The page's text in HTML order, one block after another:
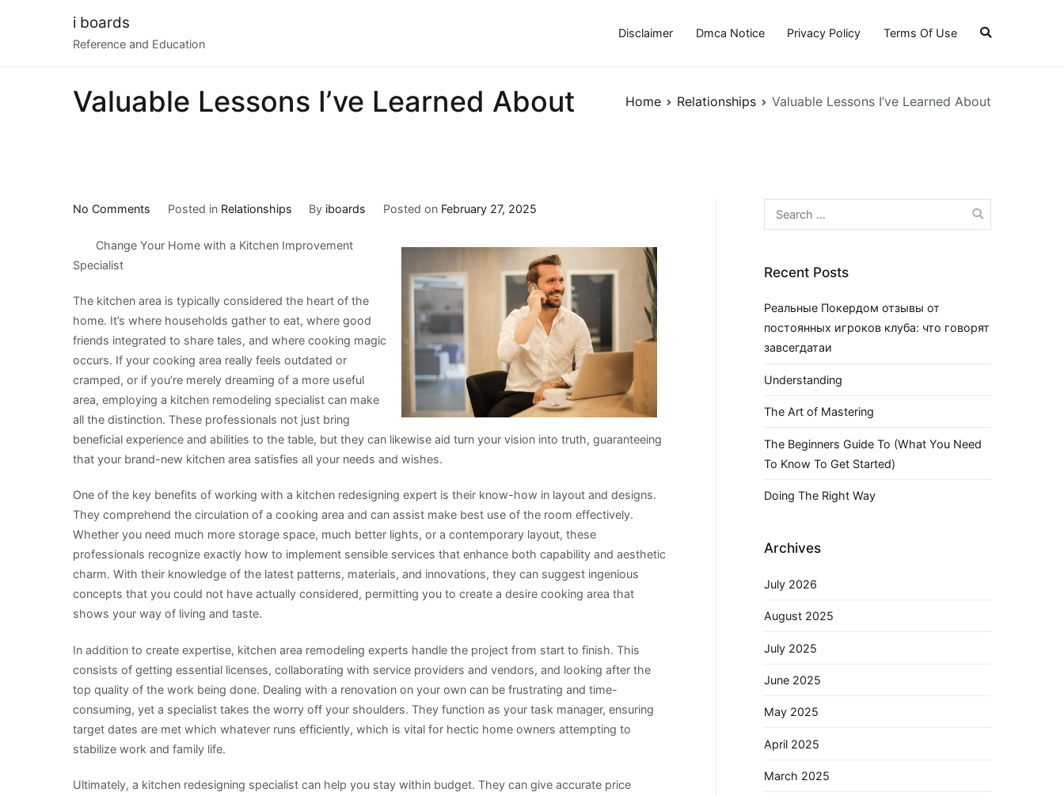
i boards
Reference and Education
Disclaimer Dmca Notice Privacy Policy Terms Of Use
Valuable Lessons I’ve Learned About Home Relationships Valuable Lessons I’ve Learned About
No Comments
Lessons
About
Posted in Relationships By iboards Posted on February 27, 2025
Change Your Home with a Kitchen Improvement
Specialist
The kitchen area is typically considered the heart of the
home. It’s where households gather to eat, where good
friends integrated to share tales, and where cooking magic
occurs. If your cooking area really feels outdated or
cramped, or if you’re merely dreaming of a more useful
area, employing a kitchen remodeling specialist can make
all the distinction. These professionals not just bring
beneficial experience and abilities to the table, but they can likewise aid turn your vision into truth, guaranteeing
that your brand-new kitchen area satisfies all your needs and wishes.
One of the key benefits of working with a kitchen redesigning expert is their know-how in layout and designs.
They comprehend the circulation of a cooking area and can assist make best use of the room effectively.
Whether you need much more storage space, much better lights, or a contemporary layout, these
professionals recognize exactly how to implement sensible services that enhance both capability and aesthetic
charm. With their knowledge of the latest patterns, materials, and innovations, they can suggest ingenious
concepts that you could not have actually considered, permitting you to create a desire cooking area that
shows your way of living and taste.
In addition to create expertise, kitchen area remodeling experts handle the project from start to finish. This
consists of getting essential licenses, collaborating with service providers and vendors, and looking after the
top quality of the work being done. Dealing with a renovation on your own can be frustrating and time-
consuming, yet a specialist takes the worry off your shoulders. They function as your task manager, ensuring
target dates are met which whatever runs efficiently, which is vital for hectic home owners attempting to
stabilize work and family life.
Ultimately, a kitchen redesigning specialist can help you stay within budget. They can give accurate price
Search
for:
Recent Posts
Реальные Покердом отзывы от
постоянных игроков клуба: что говорят
завсегдатаи
Understanding
The Art of Mastering
The Beginners Guide To (What You Need
To Know To Get Started)
Doing The Right Way
Archives
July 2026
August 2025
July 2025
June 2025
May 2025
April 2025
March 2025